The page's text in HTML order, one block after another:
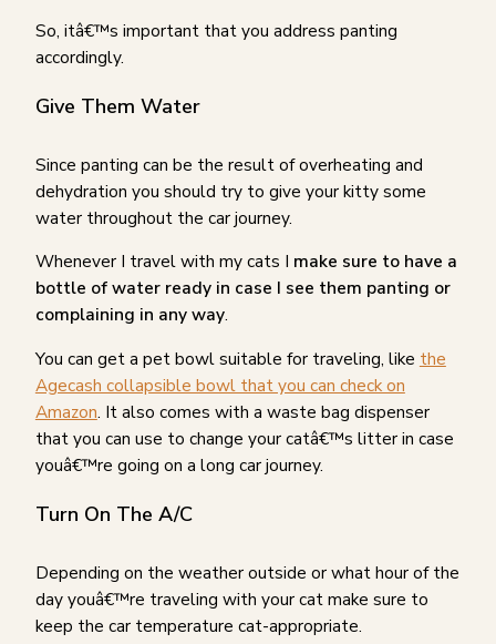
So, itâ€™s important that you address panting
accordingly.
Give Them Water
Since panting can be the result of overheating and
dehydration you should try to give your kitty some
water throughout the car journey.
Whenever I travel with my cats I make sure to have a
bottle of water ready in case I see them panting or
complaining in any way.
You can get a pet bowl suitable for traveling, like the
Agecash collapsible bowl that you can check on
Amazon. It also comes with a waste bag dispenser
that you can use to change your catâ€™s litter in case
youâ€™re going on a long car journey.
Turn On The A/C
Depending on the weather outside or what hour of the
day youâ€™re traveling with your cat make sure to
keep the car temperature cat-appropriate.